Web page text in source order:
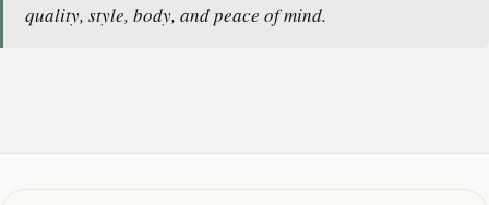
quality, style, body, and peace of mind.